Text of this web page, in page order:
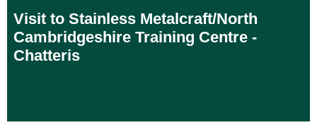
Visit to Stainless Metalcraft/North
Cambridgeshire Training Centre -
Chatteris